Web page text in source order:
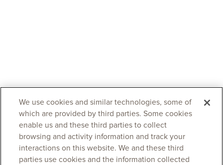
We use cookies and similar technologies, some of
which are provided by third parties. Some cookies
enable us and these third parties to collect
browsing and activity information and track your
interactions on this website. We and these third
parties use cookies and the information collected